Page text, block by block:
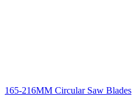
165-216MM Circular Saw Blades